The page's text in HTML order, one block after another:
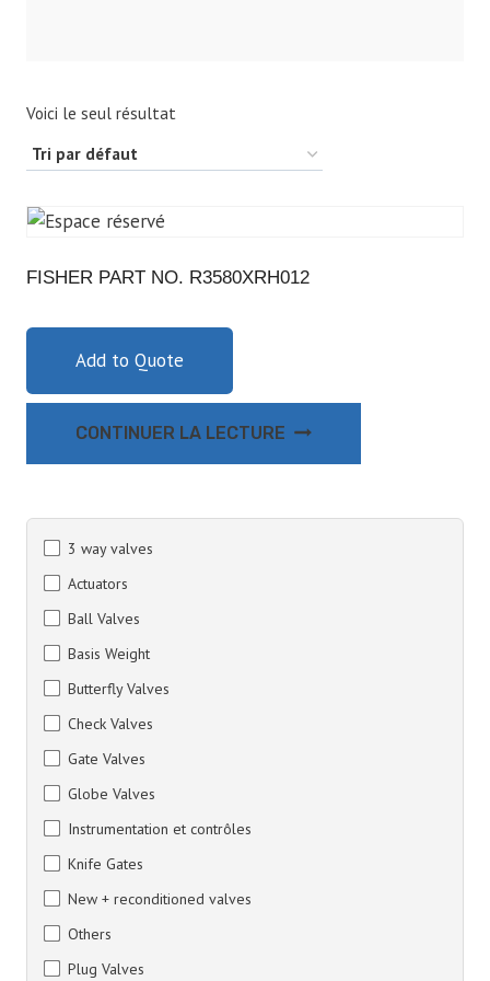
Voici le seul résultat
FISHER PART NO. R3580XRH012
Add to Quote
CONTINUER LA LECTURE
3 way valves
Actuators
Ball Valves
Basis Weight
Butterfly Valves
Check Valves
Gate Valves
Globe Valves
Instrumentation et contrôles
Knife Gates
New + reconditioned valves
Others
Plug Valves